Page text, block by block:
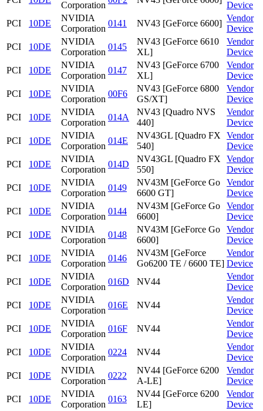
Corporation
Device
PCI
10DE
NVIDIA
Corporation
0141 NV43 [GeForce 6600]
Vendor
Device
PCI
10DE
NVIDIA
Corporation
0145
NV43 [GeForce 6610
XL]
Vendor
Device
PCI
10DE
NVIDIA
Corporation
0147
NV43 [GeForce 6700
XL]
Vendor
Device
PCI
10DE
NVIDIA
Corporation
00F6
NV43 [GeForce 6800
GS/XT]
Vendor
Device
PCI
10DE
NVIDIA
Corporation
014A
NV43 [Quadro NVS
440]
Vendor
Device
PCI
10DE
NVIDIA
Corporation
014E
NV43GL [Quadro FX
540]
Vendor
Device
PCI
10DE
NVIDIA
Corporation
014D
NV43GL [Quadro FX
550]
Vendor
Device
PCI
10DE
NVIDIA
Corporation
0149
NV43M [GeForce Go
6600 GT]
Vendor
Device
PCI
10DE
NVIDIA
Corporation
0144
NV43M [GeForce Go
6600]
Vendor
Device
PCI
10DE
NVIDIA
Corporation
0148
NV43M [GeForce Go
6600]
Vendor
Device
PCI
10DE
NVIDIA
Corporation
0146
NV43M [GeForce
Go6200 TE / 6600 TE]
Vendor
Device
PCI
10DE
NVIDIA
Corporation
016D NV44
Vendor
Device
PCI
10DE
NVIDIA
Corporation
016E NV44
Vendor
Device
PCI
10DE
NVIDIA
Corporation
016F NV44
Vendor
Device
PCI
10DE
NVIDIA
Corporation
0224 NV44
Vendor
Device
PCI
10DE
NVIDIA
Corporation
0222
NV44 [GeForce 6200
A-LE]
Vendor
Device
PCI
10DE
NVIDIA
Corporation
0163
NV44 [GeForce 6200
LE]
Vendor
Device